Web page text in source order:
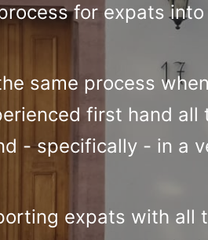
for expats
same process
first hand
- specifically - in a
expats with